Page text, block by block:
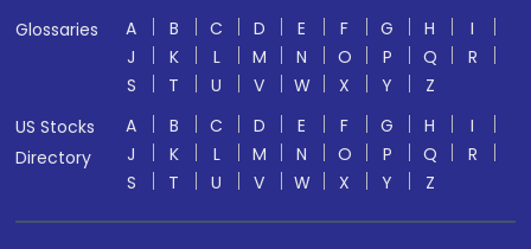
Glossaries
A B C D E F G H
I
J
K L M N O P Q
R
S
T U V W X Y
Z
US Stocks
Directory
A B C D E F G H
I
J
K L M N O P Q
R
S
T U V W X Y Z